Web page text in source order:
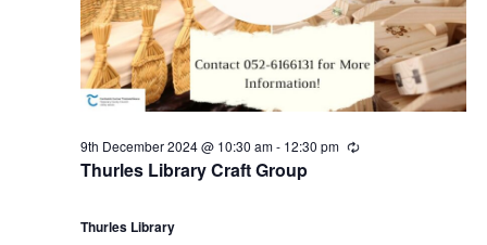
Thurles Library Craft Group
9th December 2024 @ 10:30 am- 12:30 pm
R
Thurles Library